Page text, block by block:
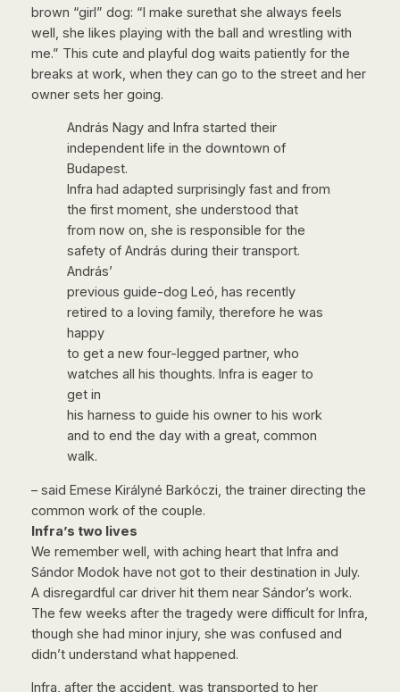
brown “girl” dog: “I make surethat she always feels
well, she likes playing with the ball and wrestling with
me.” This cute and playful dog waits patiently for the
breaks at work, when they can go to the street and her
owner sets her going.
András Nagy and Infra started their
independent life in the downtown of
Budapest.
Infra had adapted surprisingly fast and from
the first moment, she understood that
from now on, she is responsible for the
safety of András during their transport.
András’
previous guide-dog Leó, has recently
retired to a loving family, therefore he was
happy
to get a new four-legged partner, who
watches all his thoughts. Infra is eager to
get in
his harness to guide his owner to his work
and to end the day with a great, common
walk.
– said Emese Királyné Barkóczi, the trainer directing the
common work of the couple.
Infra’s two lives
We remember well, with aching heart that Infra and
Sándor Modok have not got to their destination in July.
A disregardful car driver hit them near Sándor’s work.
The few weeks after the tragedy were difficult for Infra,
though she had minor injury, she was confused and
didn’t understand what happened.
Infra, after the accident, was transported to her